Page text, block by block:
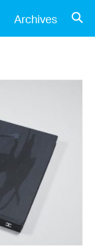
Archives